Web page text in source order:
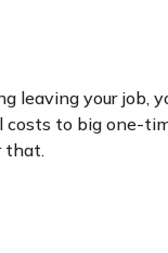
leaving your job,
to big one-
that.